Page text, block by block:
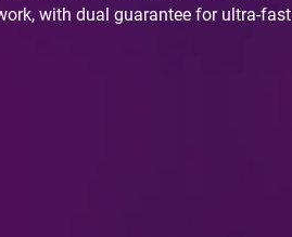
with dual guarantee for ultra-fast